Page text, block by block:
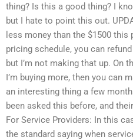
thing? Is this a good thing? I
but I hate to point this out.
less money than the $1500
pricing schedule, you can
but I’m not making that up. On
I’m buying more, then you can
an interesting thing a few
been asked this before, and
For Service Providers: In this
the standard saying when